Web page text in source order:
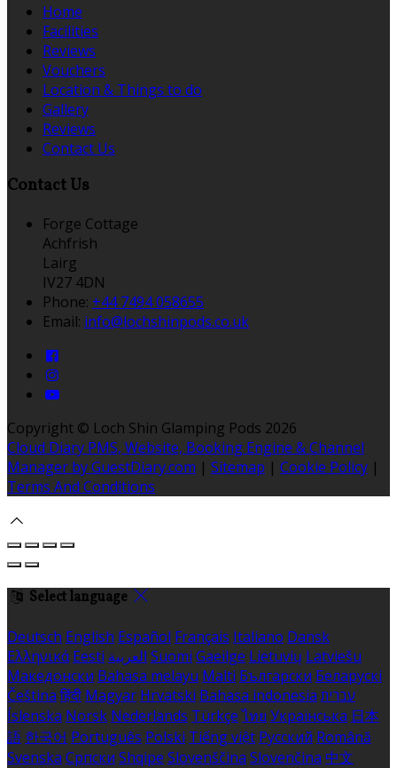
Home
Facilities
Reviews
Vouchers
Location & Things to do
Gallery
Reviews
Contact Us
Contact Us
Forge Cottage
Achfrish
Lairg
IV27 4DN
Phone: +44 7494 058655
Email: info@lochshinpods.co.uk
Copyright © Loch Shin Glamping Pods 2026
Cloud Diary PMS, Website, Booking Engine & Channel
Manager by GuestDiary.com | Sitemap | Cookie Policy |
Terms And Conditions
Select language
Deutsch English Español Français Italiano Dansk
Ελληνικά Eesti العربية Suomi Gaeilge Lietuvių Latviešu
Македонски Bahasa melayu Malti Български Беларускі
Čeština हिंदी Magyar Hrvatski Bahasa indonesia עברית
Íslenska Norsk Nederlands Türkçe ไทย Українська 日本
語 한국어 Português Polski Tiếng việt Русский Română
Svenska Српски Shqipe Slovenščina Slovenčina 中文